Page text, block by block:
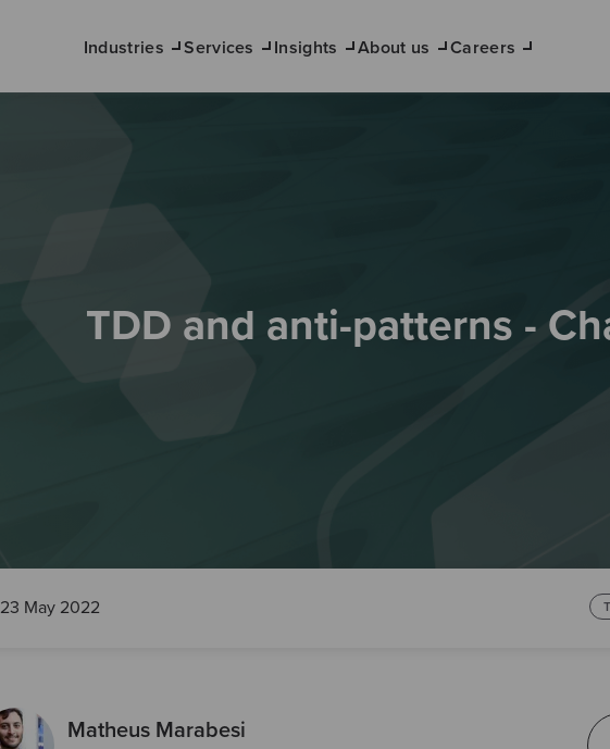
Industries Services Insights About us Careers
TDD and anti-patterns -
23 May 2022
Matheus Marabesi